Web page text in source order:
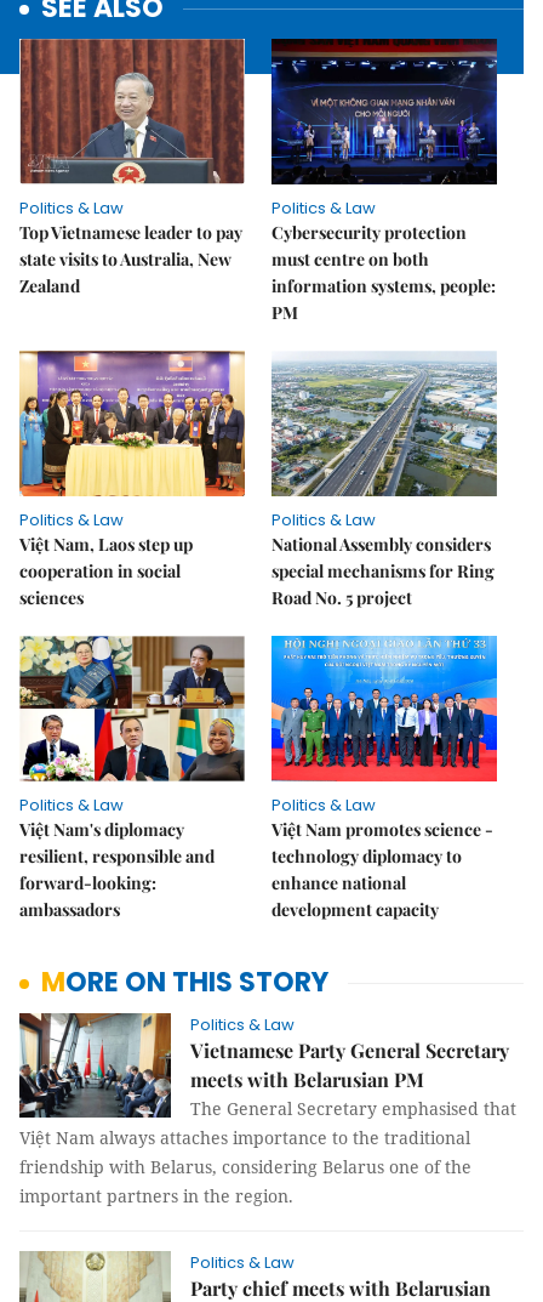
SEE ALSO
Politics & Law
Top Vietnamese leader to pay
state visits to Australia, New
Zealand
Politics & Law
Cybersecurity protection
must centre on both
information systems, people:
PM
Politics & Law
Việt Nam, Laos step up
cooperation in social
sciences
Politics & Law
National Assembly considers
special mechanisms for Ring
Road No. 5 project
Politics & Law
Việt Nam's diplomacy
resilient, responsible and
forward-looking:
ambassadors
Politics & Law
Việt Nam promotes science -
technology diplomacy to
enhance national
development capacity
MORE ON THIS STORY
Politics & Law
Vietnamese Party General Secretary
meets with Belarusian PM
The General Secretary emphasised that
Việt Nam always attaches importance to the traditional
friendship with Belarus, considering Belarus one of the
important partners in the region.
Politics & Law
Party chief meets with Belarusian